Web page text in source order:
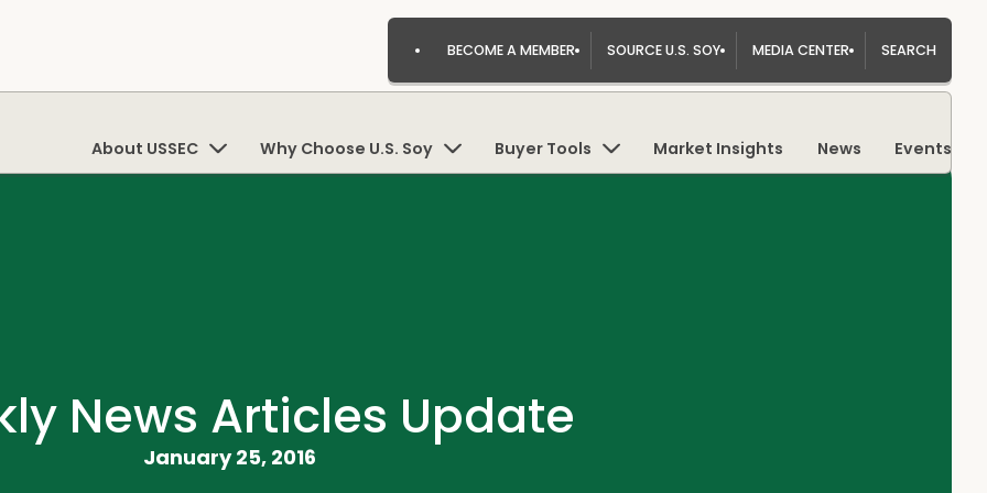
BECOME A MEMBER SOURCE U.S. SOY MEDIA CENTER SEARCH
About USSEC Why Choose U.S. Soy Buyer Tools Market Insights News Events
News Articles Update
January 25, 2016